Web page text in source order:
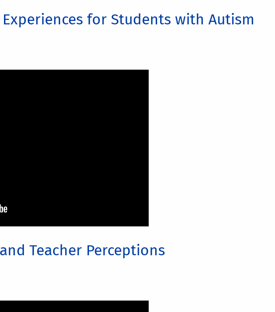
for Students with Autism
Teacher Perceptions